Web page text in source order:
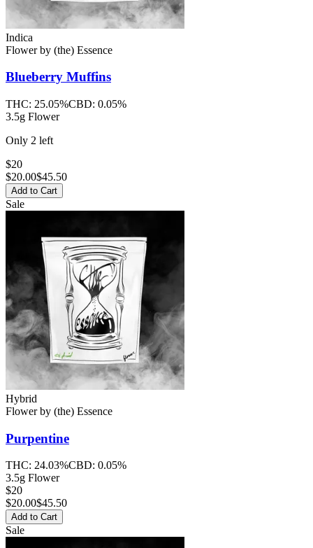
Indica
Flowerby (the) Essence
Blueberry Muffins
THC: 25.05%CBD: 0.05%
3.5g Flower
Only 2 left
$20
$20.00$45.50
Add to Cart
Sale
Hybrid
Flowerby (the) Essence
Purpentine
THC: 24.03%CBD: 0.05%
3.5g Flower
$20
$20.00$45.50
Add to Cart
Sale